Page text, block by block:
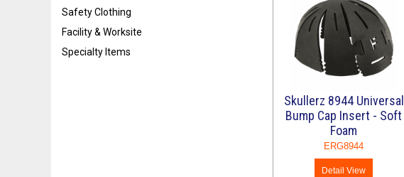
Safety Clothing
Facility & Worksite
Specialty Items
Skullerz 8944 Universal
Bump Cap Insert - Soft
Foam
ERG8944
Detail View